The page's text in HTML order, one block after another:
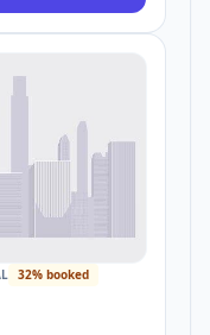
32% booked